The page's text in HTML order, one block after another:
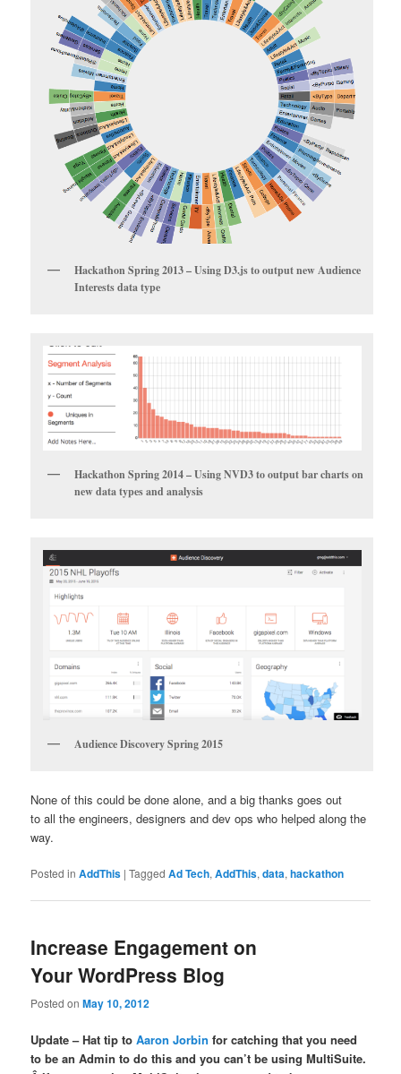
Hackathon Spring 2013 – Using D3.js to output new Audience
Interests data type
Hackathon Spring 2014 – Using NVD3 to output bar charts on
new data types and analysis
Audience Discovery Spring 2015
None of this could be done alone, and a big thanks goes out
to all the engineers, designers and dev ops who helped along the
way.
Posted in AddThis |Tagged Ad Tech,AddThis,data,hackathon
Increase Engagement on
Your WordPress Blog
Posted onMay 10, 2012
Update – Hat tip toAaron Jorbin for catching that you need
to be an Admin to do this and you can’t be using MultiSuite.